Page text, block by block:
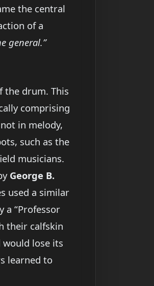
the central
of a
general.”
the drum. This
comprising
in melody,
such as the
musicians.
George B.
used a similar
a “Professor
their calfskin
lose its
learned to